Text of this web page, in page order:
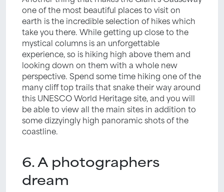
one of the most beautiful places to visit on
earth is the incredible selection of hikes which
take you there. While getting up close to the
mystical columns is an unforgettable
experience, so is hiking high above them and
looking down on them with a whole new
perspective. Spend some time hiking one of the
many cliff top trails that snake their way around
this UNESCO World Heritage site, and you will
be able to view all the main sites in addition to
some dizzyingly high panoramic shots of the
coastline.
6. A photographers
dream